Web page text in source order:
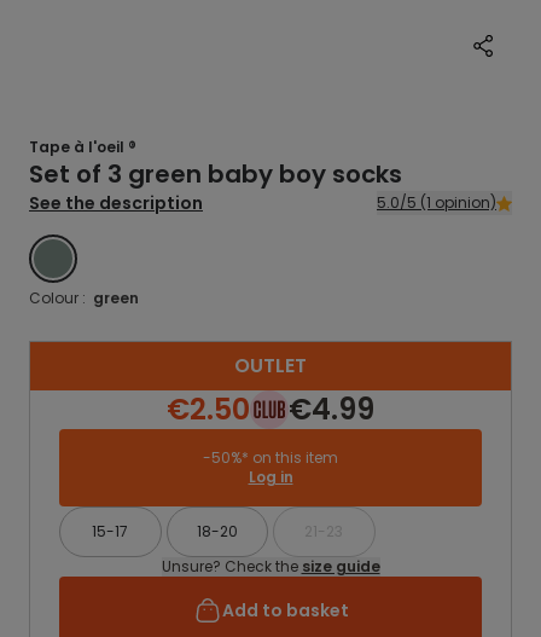
Tape à l'oeil ®
Set of 3 green baby boy socks
See the description 5.0/5 (1 opinion)
GREEN
Colour : green
OUTLET
€2.50 €4.99
-50%* on this item
Log in
15-17 18-20
21-23
Unsure? Check the size guide
Add to basket